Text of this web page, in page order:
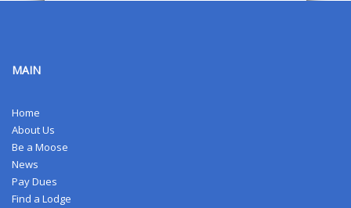
MAIN
Home
About Us
Be a Moose
News
Pay Dues
Find a Lodge